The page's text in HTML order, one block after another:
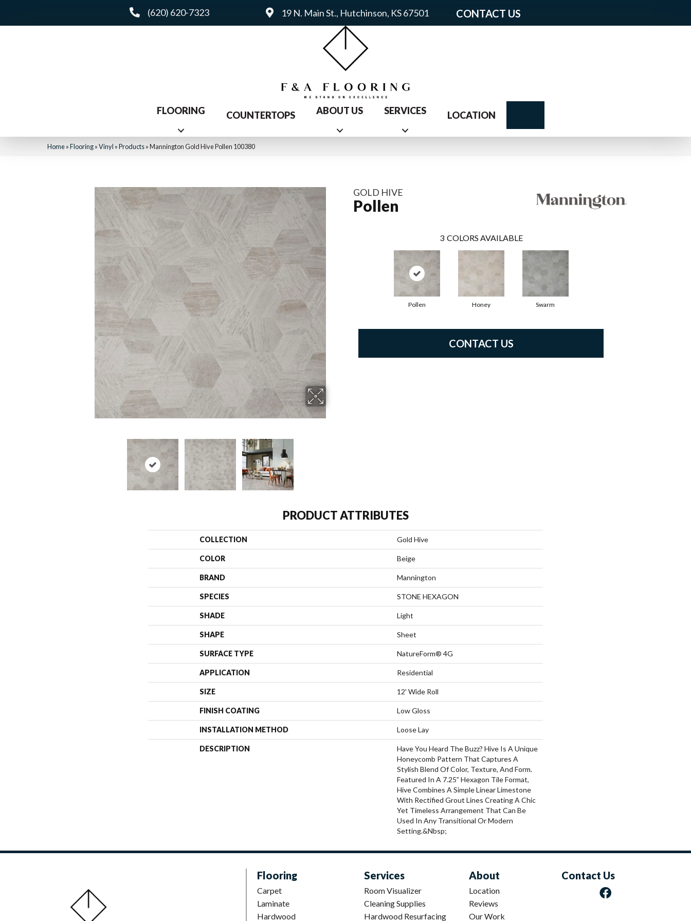
(620) 620-7323 19 N. Main St., Hutchinson, KS 67501 CONTACT US
FLOORING COUNTERTOPS ABOUT US SERVICES LOCATION
Home»Flooring»Vinyl »Products»Mannington Gold Hive Pollen 100380
GOLD HIVE
Pollen
3 COLORS AVAILABLE
Pollen Honey Swarm
CONTACT US
PRODUCT ATTRIBUTES
COLLECTION Gold Hive
COLOR Beige
BRAND Mannington
SPECIES STONE HEXAGON
SHADE Light
SHAPE Sheet
SURFACE TYPE NatureForm® 4G
APPLICATION Residential
SIZE 12' Wide Roll
FINISH COATING Low Gloss
INSTALLATION METHOD Loose Lay
DESCRIPTION
Have You Heard The Buzz? Hive Is A Unique
Honeycomb Pattern That Captures A
Stylish Blend Of Color, Texture, And Form.
Featured In A 7.25” Hexagon Tile Format,
Hive Combines A Simple Linear Limestone
With Rectified Grout Lines Creating A Chic
Yet Timeless Arrangement That Can Be
Used In Any Transitional Or Modern
Setting.&nbsp;
Flooring
Carpet
Laminate
Hardwood
Services
Room Visualizer
Cleaning Supplies
Hardwood Resurfacing
About
Location
Reviews
Our Work
Contact Us